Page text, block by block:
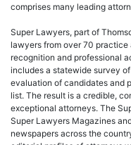
comprises many leading
Super Lawyers, part of
lawyers from over 70
recognition and professional
includes a statewide survey
evaluation of candidates and
list. The result is a credible,
exceptional attorneys. The
Super Lawyers Magazines
newspapers across the